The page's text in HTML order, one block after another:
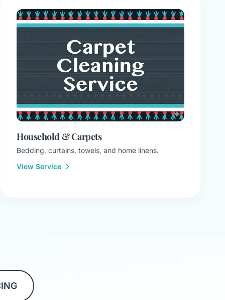
Household & Carpets
Bedding, curtains, towels, and home linens.
View Service